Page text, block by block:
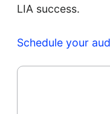
LIA success.
Schedule your